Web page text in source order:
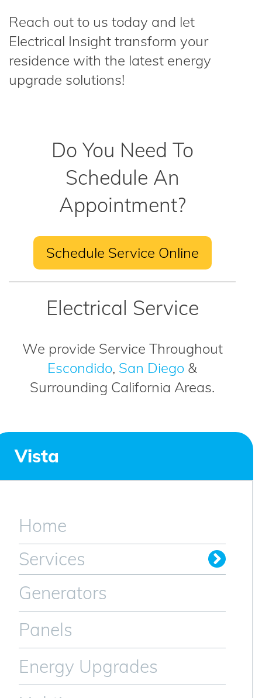
Reach out to us today and let
Electrical Insight transform your
residence with the latest energy
upgrade solutions!
Do You Need To
Schedule An
Appointment?
Schedule Service Online
Electrical Service
We provide Service Throughout
Escondido, San Diego &
Surrounding California Areas.
Vista
Home
Services
Generators
Panels
Energy Upgrades